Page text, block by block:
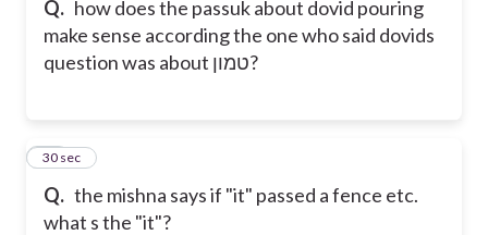
Q. how does the passuk about dovid pouring
make sense according the one who said dovids
question was about טמון?
Q. the mishna says if "it" passed a fence etc.
what s the "it"?
15
30 sec